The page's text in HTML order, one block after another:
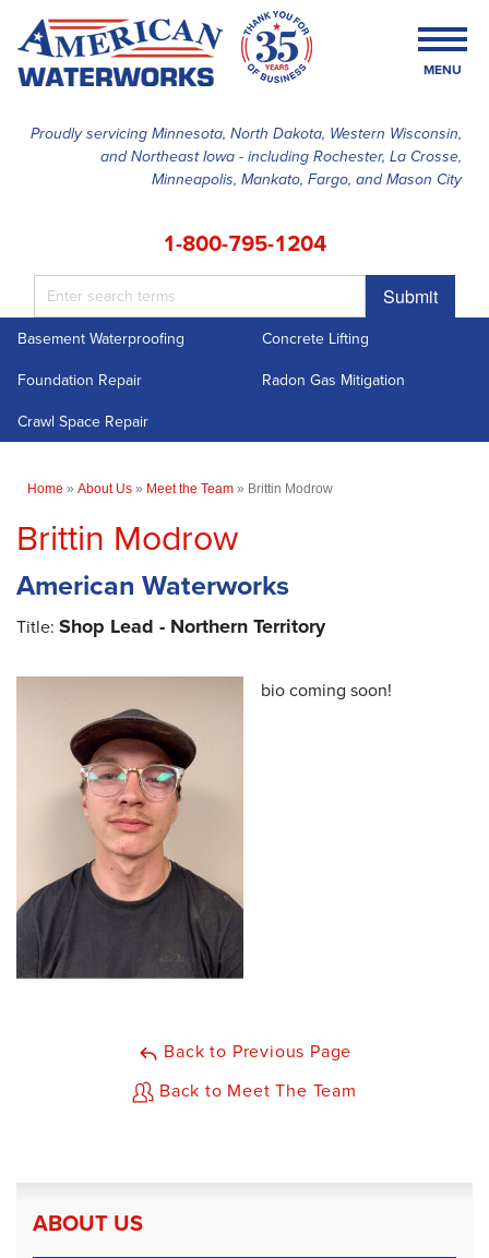
Proudly servicing Minnesota, North Dakota, Western Wisconsin,
and Northeast Iowa - including Rochester, La Crosse,
Minneapolis, Mankato, Fargo, and Mason City
1-800-795-1204
Submit
MENU
SERVICES
ABOUT US
Basement Waterproofing
Concrete Lifting
Foundation Repair
Radon Gas Mitigation
Crawl Space Repair
Home » About Us » Meet the Team » Brittin Modrow
Brittin Modrow
American Waterworks
Title: Shop Lead - Northern Territory
bio coming soon!
Back to Previous Page
Back to Meet The Team
ABOUT US